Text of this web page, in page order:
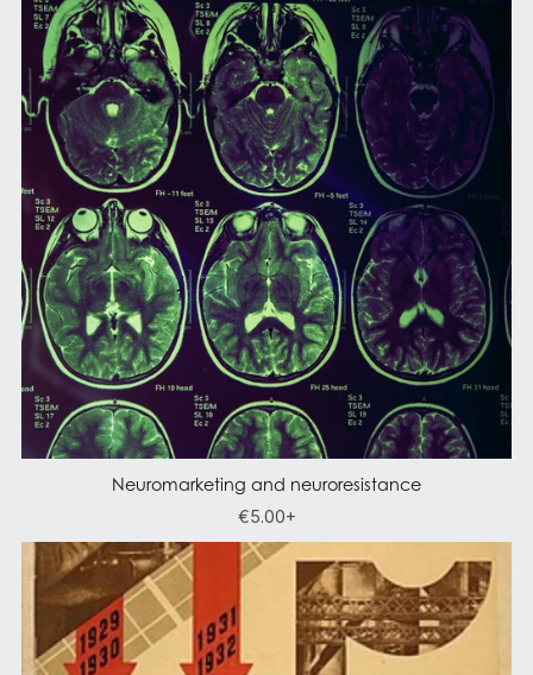
Neuromarketing and neuroresistance
€5.00+